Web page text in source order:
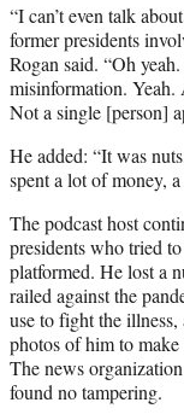
“I can’t even talk
former presidents
Rogan said. “Oh
misinformation.
Not a single [person]
He added: “It was
spent a lot of money, a
The podcast host
presidents who tried
platformed. He lost a
railed against the
use to fight the
photos of him to
The news
found no tampering.